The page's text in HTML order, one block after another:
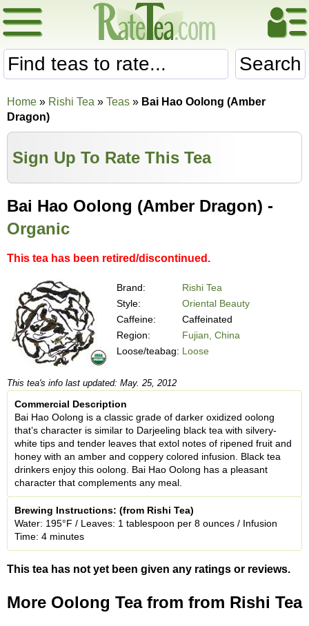
Search
Home » Rishi Tea » Teas » Bai Hao Oolong (Amber
Dragon)
Sign Up To Rate This Tea
Bai Hao Oolong (Amber Dragon) -
Organic
This tea has been retired/discontinued.
Brand:
Rishi Tea
Style:
Oriental Beauty
Caffeine:
Caffeinated
Region:
Fujian, China
Loose/teabag: Loose
This tea's info last updated: May. 25, 2012
Commercial Description
Bai Hao Oolong is a classic grade of darker oxidized oolong
that’s character is similar to Darjeeling black tea with silvery-
white tips and tender leaves that extol notes of ripened fruit and
honey with an amber and coppery colored infusion. Black tea
drinkers enjoy this oolong. Bai Hao Oolong has a pleasant
character that complements any meal.
Brewing Instructions: (from Rishi Tea)
Water: 195°F / Leaves: 1 tablespoon per 8 ounces / Infusion
Time: 4 minutes
This tea has not yet been given any ratings or reviews.
More Oolong Tea from from Rishi Tea